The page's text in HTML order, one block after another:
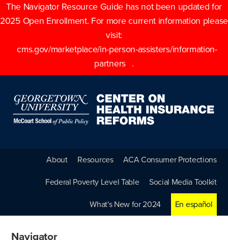
The Navigator Resource Guide has not been updated for
2025 Open Enrollment. For more current information please
visit:
cms.gov/marketplace/in-person-assisters/information-
partners
.
About Resources ACA Consumer Protections
Federal Poverty Level Table Social Media Toolkit
What's New for 2024 En español
Navigator